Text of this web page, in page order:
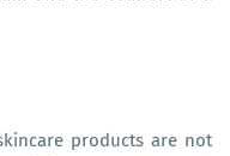
products are not